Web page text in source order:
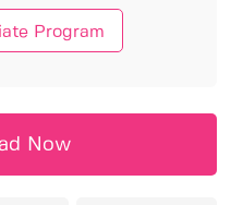
Program
Now